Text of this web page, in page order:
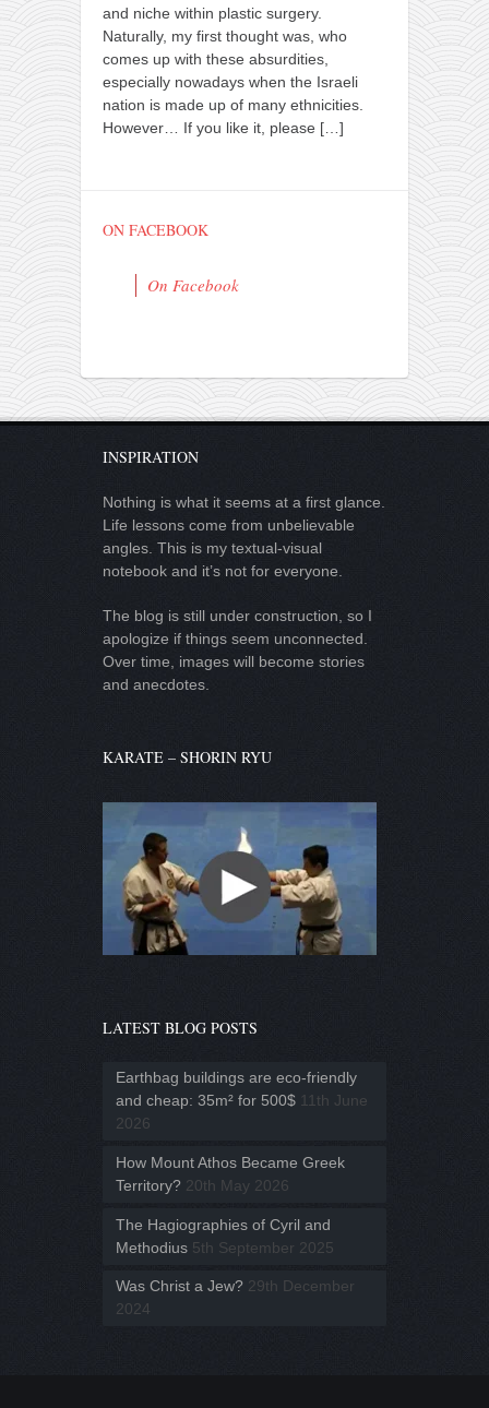
and niche within plastic surgery.
Naturally, my first thought was, who
comes up with these absurdities,
especially nowadays when the Israeli
nation is made up of many ethnicities.
However… If you like it, please […]
ON FACEBOOK
On Facebook
INSPIRATION
Nothing is what it seems at a first glance.
Life lessons come from unbelievable
angles. This is my textual-visual
notebook and it’s not for everyone.
The blog is still under construction, so I
apologize if things seem unconnected.
Over time, images will become stories
and anecdotes.
KARATE – SHORIN RYU
LATEST BLOG POSTS
Earthbag buildings are eco-friendly
and cheap: 35m² for 500$ 11th June
2026
How Mount Athos Became Greek
Territory? 20th May 2026
The Hagiographies of Cyril and
Methodius 5th September 2025
Was Christ a Jew? 29th December
2024